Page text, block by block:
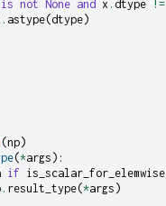
is not None and x . dtype !=
. astype(dtype)
(np)
(*args ):
if is_scalar_for_elemwise
. result_type(*args )